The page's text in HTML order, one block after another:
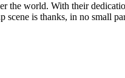
the world. With their
scene is thanks, in no small